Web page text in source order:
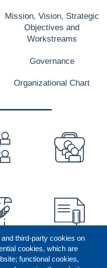
third-party cookies on
cookies, which are
functional cookies,
Mission, Vision, Strategic
Objectives and
Workstreams
Governance
Organizational Chart